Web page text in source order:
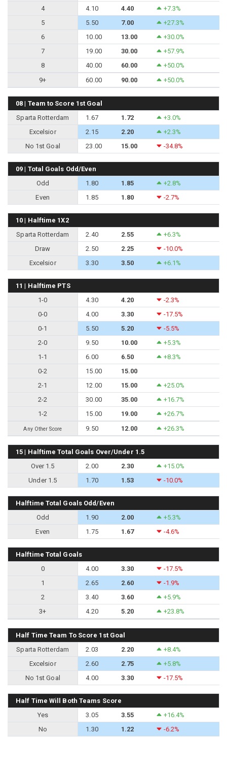
4
4.10 4.40
+7.3%
5
5.50 7.00
+27.3%
6
10.00 13.00
+30.0%
7
19.00 30.00
+57.9%
8
40.00 60.00
+50.0%
9+
60.00 90.00 +50.0%
08 | Team to Score 1st Goal
Sparta Rotterdam
1.67 1.72
+3.0%
Excelsior
2.15 2.20
+2.3%
No 1st Goal
23.00 15.00 -34.8%
09 | Total Goals Odd/Even
Odd
1.80 1.85
+2.8%
Even
1.85 1.80 -2.7%
10 | Halftime 1X2
Sparta Rotterdam
2.40 2.55
+6.3%
Draw
2.50 2.25
-10.0%
Excelsior
3.30 3.50 +6.1%
11 | Halftime PTS
1-0
4.30 4.20
-2.3%
0-0
4.00 3.30
-17.5%
0-1
5.50 5.20
-5.5%
2-0
9.50 10.00
+5.3%
1-1
6.00 6.50
+8.3%
0-2
15.00
15.00
2-1
12.00 15.00
+25.0%
2-2
30.00 35.00
+16.7%
1-2
15.00 19.00 +26.7%
Any Other Score 9.50 12.00 +26.3%
15 | Halftime Total Goals Over/Under 1.5
Over 1.5
2.00 2.30
+15.0%
Under 1.5
1.70 1.53 -10.0%
Halftime Total Goals Odd/Even
Odd
1.90 2.00
+5.3%
Even
1.75 1.67 -4.6%
Halftime Total Goals
0
4.00 3.30
-17.5%
1
2.65 2.60
-1.9%
2
3.40 3.60
+5.9%
3+
4.20 5.20 +23.8%
Half Time Team To Score 1st Goal
Sparta Rotterdam
2.03 2.20
+8.4%
Excelsior
2.60 2.75
+5.8%
No 1st Goal
4.00 3.30 -17.5%
Half Time Will Both Teams Score
Yes
3.05 3.55
+16.4%
No
1.30 1.22 -6.2%